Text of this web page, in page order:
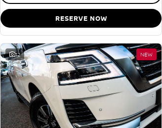
RESERVE NOW
12 NEW